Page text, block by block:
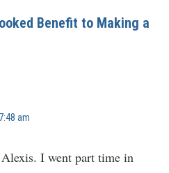
Benefit to Making a
am
I went part time in